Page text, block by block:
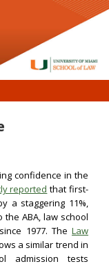
confidence in the
reported that first-
a staggering 11%,
the ABA, law school
1977. The Law
a similar trend in
admission tests